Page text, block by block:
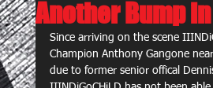
Another Bump
Since arriving on the scene
Champion Anthony Gangone
due to former senior offical